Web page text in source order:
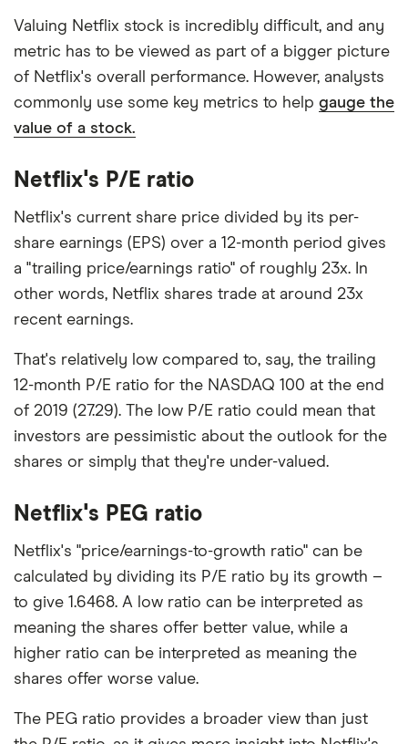
Valuing Netflix stock is incredibly difficult, and any
metric has to be viewed as part of a bigger picture
of Netflix's overall performance. However, analysts
commonly use some key metrics to help gauge the
value of a stock.
Netflix's P/E ratio
Netflix's current share price divided by its per-
share earnings (EPS) over a 12-month period gives
a "trailing price/earnings ratio" of roughly 23x. In
other words, Netflix shares trade at around 23x
recent earnings.
That's relatively low compared to, say, the trailing
12-month P/E ratio for the NASDAQ 100 at the end
of 2019 (27.29). The low P/E ratio could mean that
investors are pessimistic about the outlook for the
shares or simply that they're under-valued.
Netflix's PEG ratio
Netflix's "price/earnings-to-growth ratio" can be
calculated by dividing its P/E ratio by its growth –
to give 1.6468. A low ratio can be interpreted as
meaning the shares offer better value, while a
higher ratio can be interpreted as meaning the
shares offer worse value.
The PEG ratio provides a broader view than just